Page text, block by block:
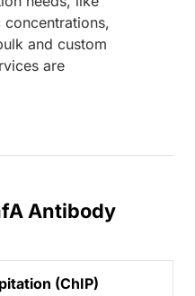
and custom
are
Antibody
(ChIP)